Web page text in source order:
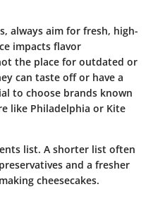
always aim for fresh, high-
impacts flavor
the place for outdated or
can taste off or have a
to choose brands known
like Philadelphia or Kite
list. A shorter list often
and a fresher
cheesecakes.